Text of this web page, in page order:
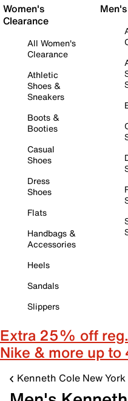
Women's
Clearance
All Women's
Clearance
Athletic
Shoes &
Sneakers
Boots &
Booties
Casual
Shoes
Dress
Shoes
Flats
Handbags &
Accessories
Heels
Sandals
Slippers
Extra 25% off
Nike & more up
Kenneth Cole New York